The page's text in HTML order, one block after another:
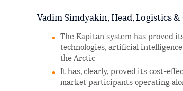
Vadim Simdyakin, Head, Logistics
The Kapitan system has proved
technologies, artificial
the Arctic
It has, clearly, proved its cost-
market participants operating